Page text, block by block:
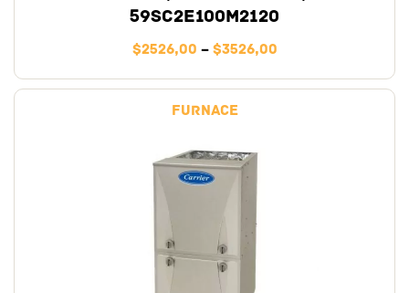
59SC2E100M2120
$2526,00 – $3526,00
Furnace